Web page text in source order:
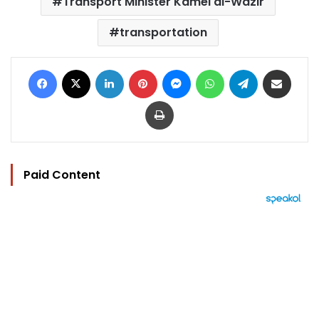
transportation
Facebook LinkedIn Pinterest MessengerWhatsAppTelegram
Print
Paid Content